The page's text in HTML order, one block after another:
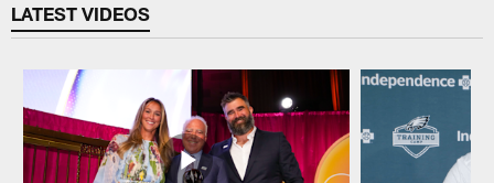
LATEST VIDEOS